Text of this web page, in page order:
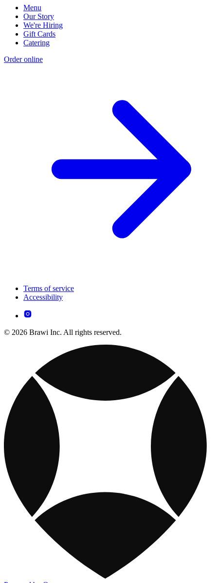
Menu
Our Story
We're Hiring
Gift Cards
Catering
Order online
Terms of service
Accessibility
© 2026 Brawi Inc. All rights reserved.